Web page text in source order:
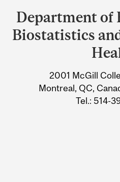
and
University
Information
Department of
Biostatistics
2001 McGill
Montreal, QC,
Tel.: 514-